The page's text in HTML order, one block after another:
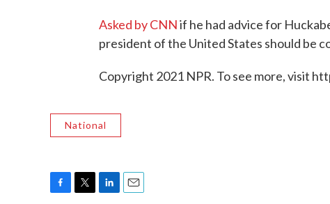
Asked by CNNif he had advice for
president of the United States should be
Copyright 2021 NPR. To see more, visit
National